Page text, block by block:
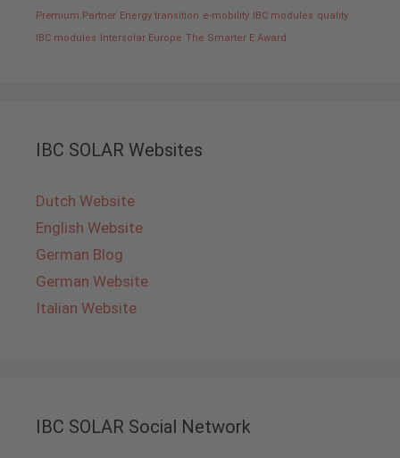
Premium Partner Energy transition e-mobility IBC modules quality
IBC modules Intersolar Europe The Smarter E Award
IBC SOLAR Websites
Dutch Website
English Website
German Blog
German Website
Italian Website
IBC SOLAR Social Network